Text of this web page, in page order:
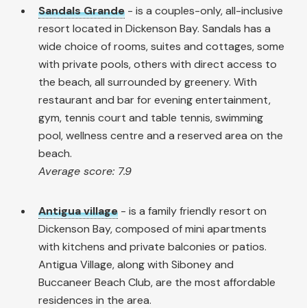
Sandals Grande - is a couples-only, all-inclusive
resort located in Dickenson Bay. Sandals has a
wide choice of rooms, suites and cottages, some
with private pools, others with direct access to
the beach, all surrounded by greenery. With
restaurant and bar for evening entertainment,
gym, tennis court and table tennis, swimming
pool, wellness centre and a reserved area on the
beach.
Average score: 7.9
Antigua village - is a family friendly resort on
Dickenson Bay, composed of mini apartments
with kitchens and private balconies or patios.
Antigua Village, along with Siboney and
Buccaneer Beach Club, are the most affordable
residences in the area.